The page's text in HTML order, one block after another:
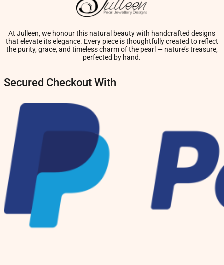
At Julleen, we honour this natural beauty with handcrafted designs
that elevate its elegance. Every piece is thoughtfully created to reflect
the purity, grace, and timeless charm of the pearl — nature’s treasure,
perfected by hand.
Secured Checkout With